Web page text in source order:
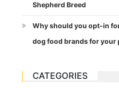
Shepherd Breed
Why should you opt-in
dog food brands for your
CATEGORIES